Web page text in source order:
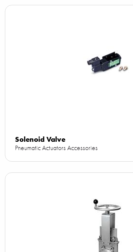
Solenoid Valve
Pneumatic Actuators Accessories